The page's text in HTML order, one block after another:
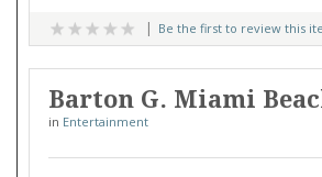
Be the first to review this
Barton G. Miami
in Entertainment